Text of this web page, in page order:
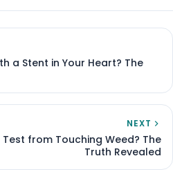
a Stent in Your Heart? The
NEXT
Test from Touching Weed? The
Truth Revealed